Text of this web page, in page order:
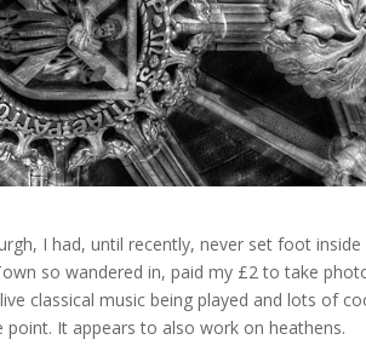
I had, until recently, never set foot inside
so wandered in, paid my £2 to take
classical music being played and lots of
point. It appears to also work on heathens.